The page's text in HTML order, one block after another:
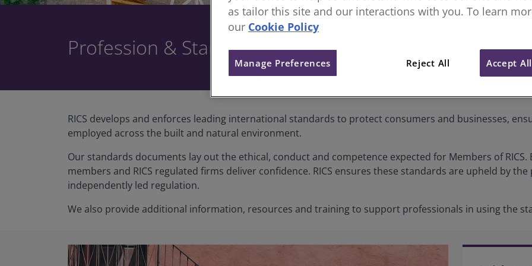
Profession & Standards
RICS develops and enforces leading international standards to protect consumers and businesses,
employed across the built and natural environment.
Our standards documents lay out the ethical, conduct and competence expected for Members of
members and RICS regulated firms deliver confidence. RICS ensures these standards are upheld by
independently led regulation.
We also provide additional information, resources and training to support professionals in using the
as tailor this site and our interactions with you. To learn
our Cookie Policy
Reject All Accept
Manage Preferences